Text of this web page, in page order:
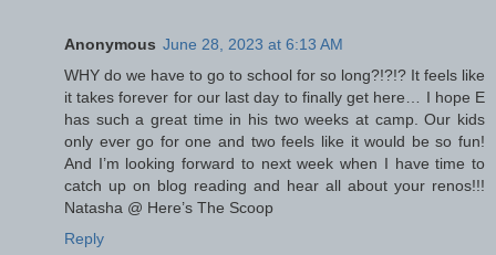
Anonymous June 28, 2023 at 6:13 AM
WHY do we have to go to school for so long?!?!? It feels like
it takes forever for our last day to finally get here… I hope E
has such a great time in his two weeks at camp. Our kids
only ever go for one and two feels like it would be so fun!
And I’m looking forward to next week when I have time to
catch up on blog reading and hear all about your renos!!!
Natasha @ Here’s The Scoop
Reply